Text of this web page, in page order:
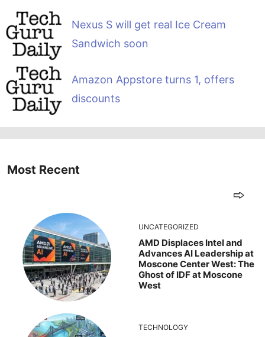
Nexus S will get real Ice Cream
Sandwich soon
Amazon Appstore turns 1, offers
discounts
Most Recent
UNCATEGORIZED
AMD Displaces Intel and
Advances AI Leadership at
Moscone Center West: The
Ghost of IDF at Moscone
West
TECHNOLOGY